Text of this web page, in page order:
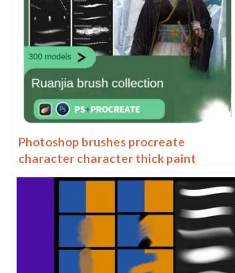
Photoshop brushes procreate
character character thick paint
portrait hair outlining coloring celulite